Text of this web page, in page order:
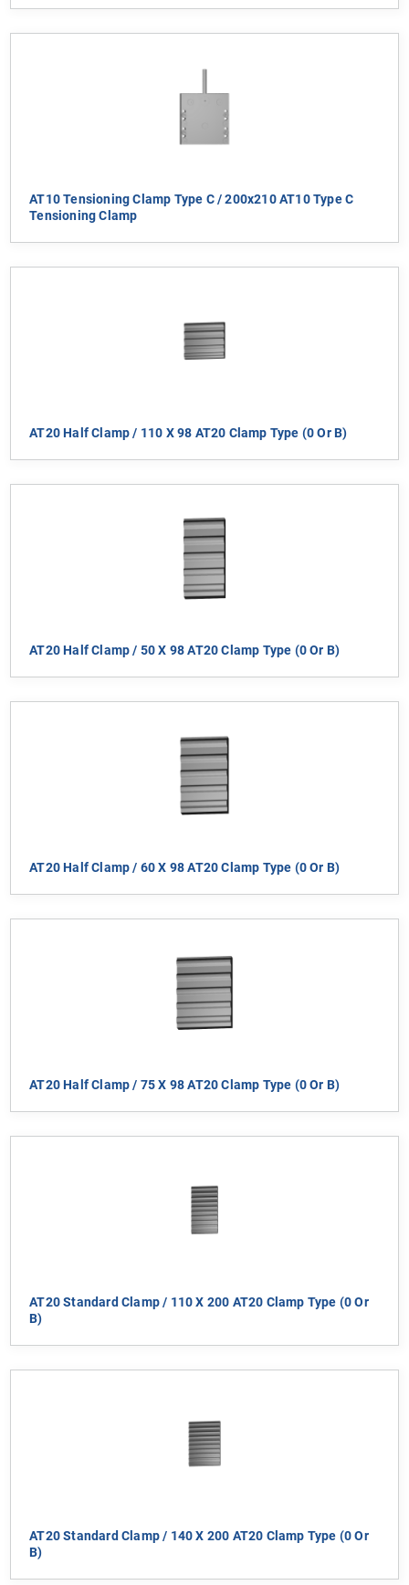
AT10 Tensioning Clamp Type C / 200x210 AT10 Type C
Tensioning Clamp
AT20 Half Clamp / 110 X 98 AT20 Clamp Type (0 Or B)
AT20 Half Clamp / 50 X 98 AT20 Clamp Type (0 Or B)
AT20 Half Clamp / 60 X 98 AT20 Clamp Type (0 Or B)
AT20 Half Clamp / 75 X 98 AT20 Clamp Type (0 Or B)
AT20 Standard Clamp / 110 X 200 AT20 Clamp Type (0 Or
B)
AT20 Standard Clamp / 140 X 200 AT20 Clamp Type (0 Or
B)